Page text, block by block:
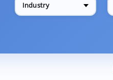
Industry